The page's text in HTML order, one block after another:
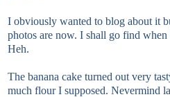
I obviously wanted to blog about it
photos are now. I shall go find when
Heh.
The banana cake turned out very
much flour I supposed. Nevermind